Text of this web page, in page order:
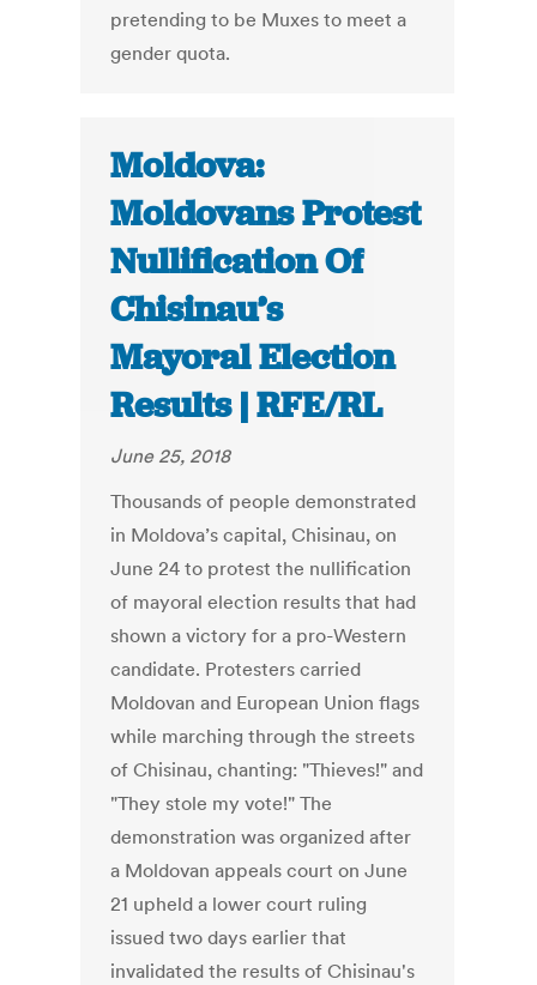
pretending to be Muxes to meet a
gender quota.
Moldova:
Moldovans Protest
Nullification Of
Chisinau’s
Mayoral Election
Results | RFE/RL
June 25, 2018
Thousands of people demonstrated
in Moldova’s capital, Chisinau, on
June 24 to protest the nullification
of mayoral election results that had
shown a victory for a pro-Western
candidate. Protesters carried
Moldovan and European Union flags
while marching through the streets
of Chisinau, chanting: "Thieves!" and
"They stole my vote!" The
demonstration was organized after
a Moldovan appeals court on June
21 upheld a lower court ruling
issued two days earlier that
invalidated the results of Chisinau's